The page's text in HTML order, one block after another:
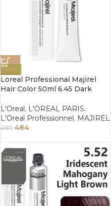
-0%
Loreal Professional Majirel
Hair Color 50ml 6.45 Dark
L'Oreal, L'OREAL PARIS,
L'Oreal Professionnel, MAJIREL
485 484